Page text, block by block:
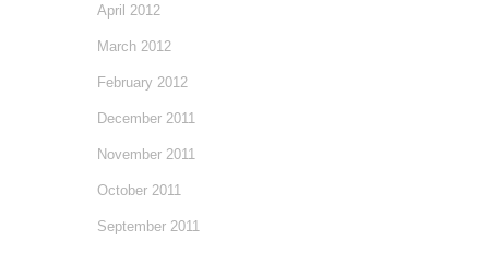
April 2012
March 2012
February 2012
December 2011
November 2011
October 2011
September 2011